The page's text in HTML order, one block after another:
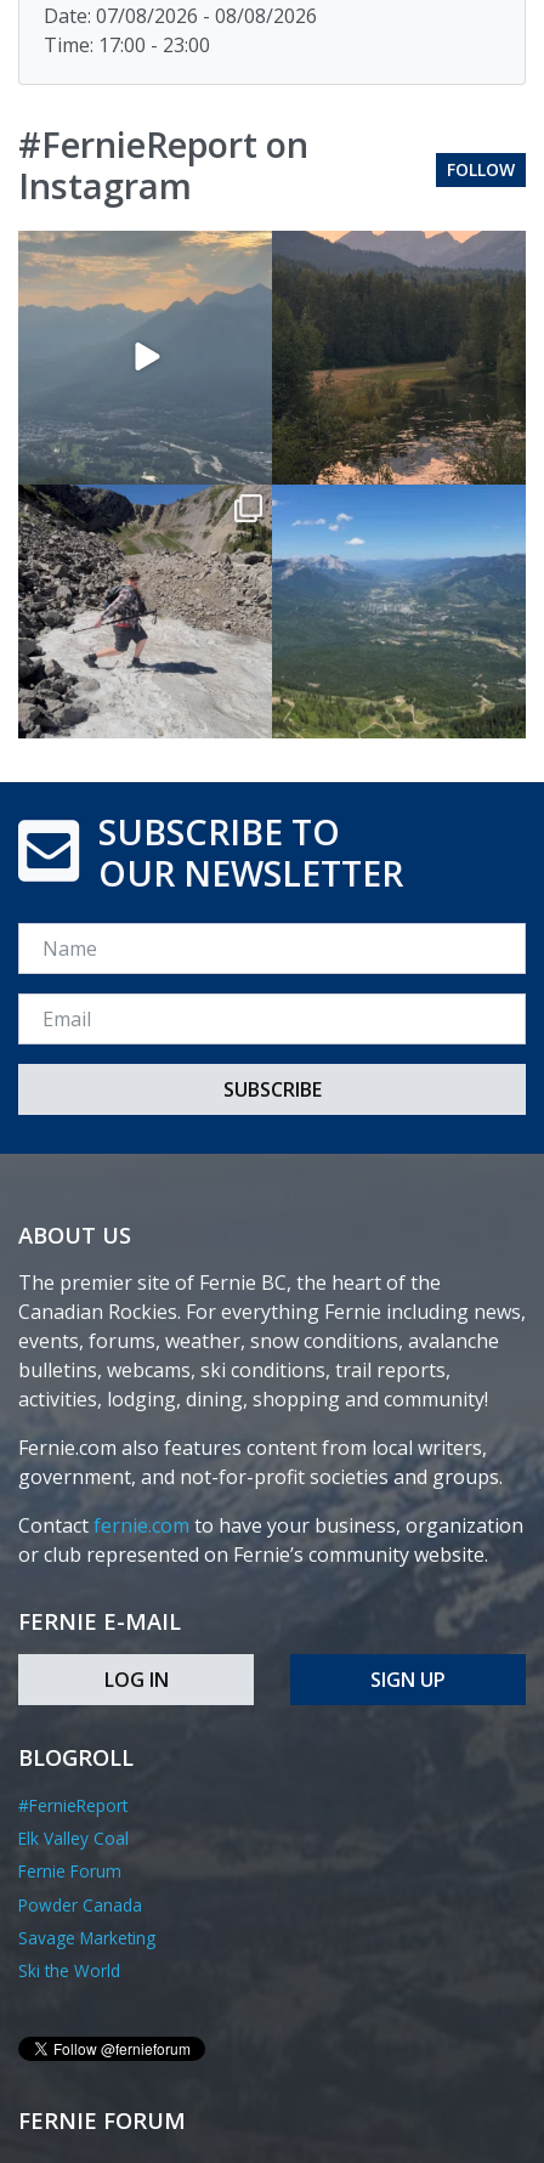
Date: 07/08/2026 - 08/08/2026
Time: 17:00 - 23:00
#FernieReport on
Instagram
FOLLOW
SUBSCRIBE TO
OUR NEWSLETTER
Name
Email *
ABOUT US
The premier site of Fernie BC, the heart of the
Canadian Rockies. For everything Fernie including news,
events, forums, weather, snow conditions, avalanche
bulletins, webcams, ski conditions, trail reports,
activities, lodging, dining, shopping and community!
Fernie.com also features content from local writers,
government, and not-for-profit societies and groups.
Contactfernie.com to have your business, organization
or club represented on Fernie’s community website.
FERNIE E-MAIL
LOG IN SIGN UP
BLOGROLL
#FernieReport
Elk Valley Coal
Fernie Forum
Powder Canada
Savage Marketing
Ski the World
FERNIE FORUM